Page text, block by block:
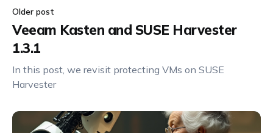
Older post
Veeam Kasten and SUSE Harvester
1.3.1
In this post, we revisit protecting VMs on SUSE
Harvester